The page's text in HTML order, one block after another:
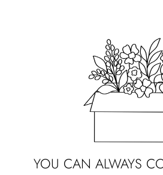
YOU CAN ALWAYS